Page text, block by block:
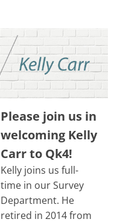
Please join us in
welcoming Kelly
Carr to Qk4!
Kelly joins us full-
time in our Survey
Department. He
retired in 2014 from